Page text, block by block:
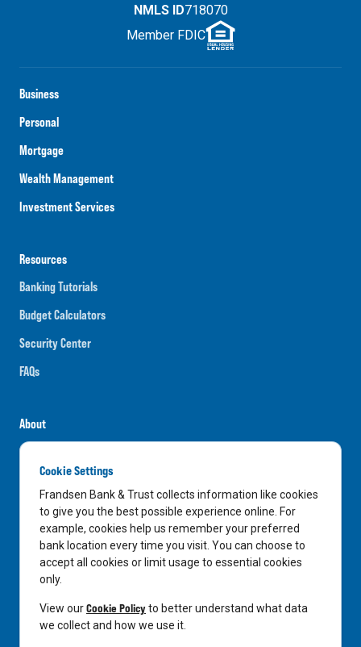
Business
Personal
Mortgage
Wealth Management
Investment Services
Resources
Banking Tutorials
Budget Calculators
Security Center
FAQs
About
Careers
News
Media Center
In the Community
LinkedIn
NMLS ID718070
Member FDIC
Cookie Settings
Frandsen Bank & Trust collects information like cookies
to give you the best possible experience online. For
example, cookies help us remember your preferred
bank location every time you visit. You can choose to
accept all cookies or limit usage to essential cookies
only.
View ourCookie Policyto better understand what data
we collect and how we use it.